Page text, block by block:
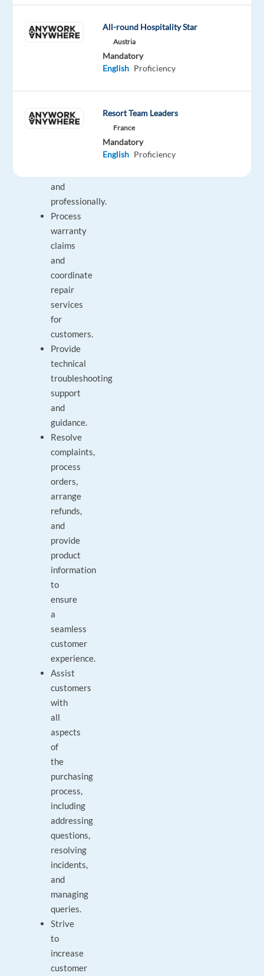
or
web
to
address
and
professionally.
Process
warranty
claims
and
coordinate
repair
services
for
customers.
Provide
technical
troubleshooting
support
and
guidance.
Resolve
complaints,
process
orders,
arrange
refunds,
and
provide
product
information
to
ensure
a
seamless
customer
experience.
Assist
customers
with
all
aspects
of
the
purchasing
process,
including
addressing
questions,
resolving
incidents,
and
managing
queries.
Strive
to
increase
customer
All-round Hospitality Star
Austria
Mandatory
English Proficiency
Resort Team Leaders
France
Mandatory
English Proficiency